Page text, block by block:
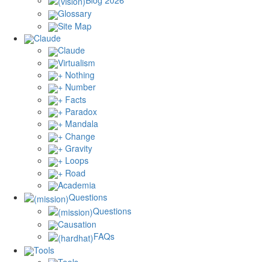
Glossary
Site Map
Claude
Claude
Virtualism
+ Nothing
+ Number
+ Facts
+ Paradox
+ Mandala
+ Change
+ Gravity
+ Loops
+ Road
Academia
Questions
Questions
Causation
FAQs
Tools